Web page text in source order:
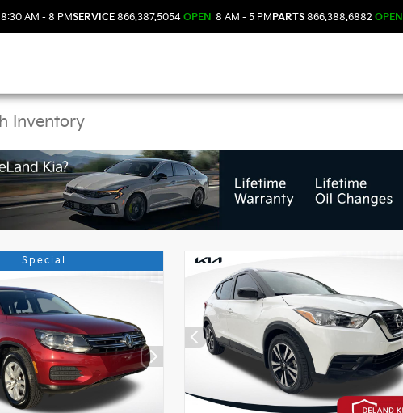
8:30 AM - 8 PMSERVICE 866.387.5054 OPEN 8 AM - 5 PMPARTS 866.388.6882 OPEN
Vehicles in DeLand, FL
Special